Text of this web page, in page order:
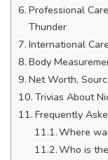
Professional
Thunder
International
Body
Net Worth,
Trivias About
Frequently
Where
Who is